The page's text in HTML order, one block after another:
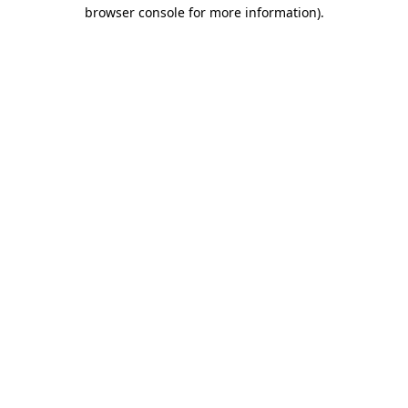
browser console for more information).